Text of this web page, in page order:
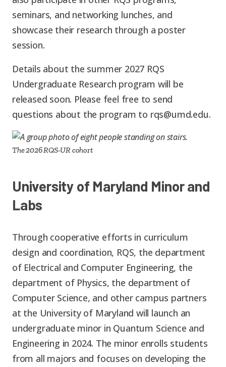
Alumni
Workforce
Research Partners
Collaborations
seminars, and networking lunches, and
showcase their research through a poster
session.
Details about the summer 2027 RQS
Undergraduate Research program will be
released soon. Please feel free to send
questions about the program to rqs@umd.edu.
The 2026 RQS-UR cohort
University of Maryland Minor and
Labs
Through cooperative efforts in curriculum
design and coordination, RQS, the department
of Electrical and Computer Engineering, the
department of Physics, the department of
Computer Science, and other campus partners
at the University of Maryland will launch an
undergraduate minor in Quantum Science and
Engineering in 2024. The minor enrolls students
from all majors and focuses on developing the